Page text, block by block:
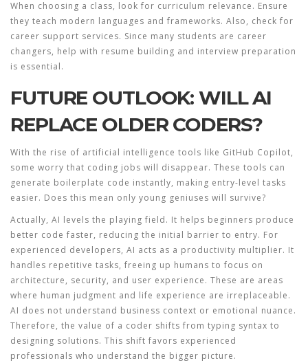
When choosing a class, look for curriculum relevance. Ensure
they teach modern languages and frameworks. Also, check for
career support services. Since many students are career
changers, help with resume building and interview preparation
is essential.
FUTURE OUTLOOK: WILL AI
REPLACE OLDER CODERS?
With the rise of artificial intelligence tools like GitHub Copilot,
some worry that coding jobs will disappear. These tools can
generate boilerplate code instantly, making entry-level tasks
easier. Does this mean only young geniuses will survive?
Actually, AI levels the playing field. It helps beginners produce
better code faster, reducing the initial barrier to entry. For
experienced developers, AI acts as a productivity multiplier. It
handles repetitive tasks, freeing up humans to focus on
architecture, security, and user experience. These are areas
where human judgment and life experience are irreplaceable.
AI does not understand business context or emotional nuance.
Therefore, the value of a coder shifts from typing syntax to
designing solutions. This shift favors experienced
professionals who understand the bigger picture.